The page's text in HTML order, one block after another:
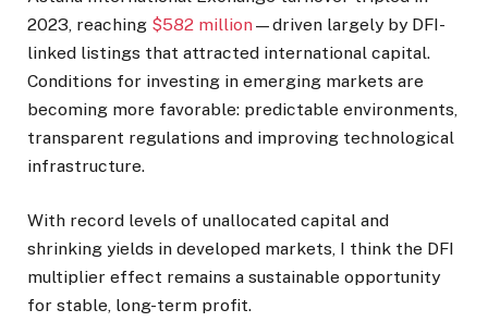
2023, reaching $582 million—driven largely by DFI-
linked listings that attracted international capital.
Conditions for investing in emerging markets are
becoming more favorable: predictable environments,
transparent regulations and improving technological
infrastructure.
With record levels of unallocated capital and
shrinking yields in developed markets, I think the DFI
multiplier effect remains a sustainable opportunity
for stable, long-term profit.